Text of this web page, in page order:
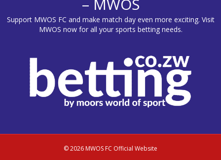
– MWOS
Support MWOS FC and make match day even more exciting. Visit
MWOS now for all your sports betting needs.
© 2026 MWOS FC Official Website